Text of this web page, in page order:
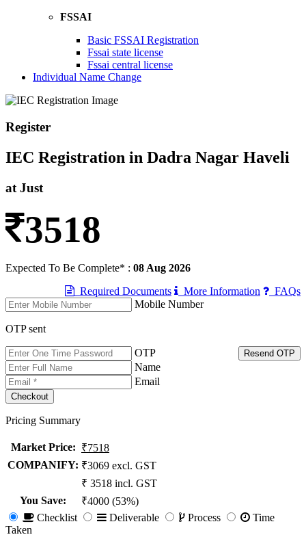
FSSAI
Basic FSSAI Registration
Fssai state license
Fssai central license
Individual Name Change
Register
IEC Registration in Dadra Nagar Haveli
at Just
3518
Expected To Be Complete* : 08 Aug 2026
Required Documents
More Information
FAQs
Mobile Number
OTP sent
Resend OTP
OTP
Name
Email
Pricing Summary
Market Price: ₹7518
COMPANIFY: ₹3069 excl. GST
₹ 3518 incl. GST
You Save:
₹4000 (53%)
Checklist
Deliverable Process
Time
Taken